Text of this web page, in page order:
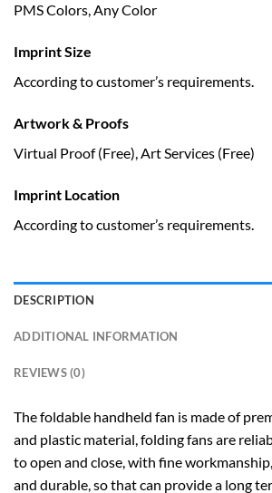
PMS Colors, Any Color
Imprint Size
According to customer’s requirements.
Artwork & Proofs
Virtual Proof (Free), Art Services (Free)
Imprint Location
According to customer’s requirements.
DESCRIPTION
ADDITIONAL INFORMATION
REVIEWS (0)
The foldable handheld fan is made of
and plastic material, folding fans are
to open and close, with fine
and durable, so that can provide a long